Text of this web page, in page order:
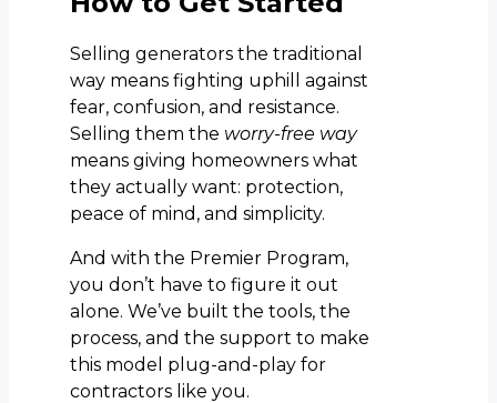
Selling generators the traditional
way means fighting uphill against
fear, confusion, and resistance.
Selling them the worry-free way
means giving homeowners what
they actually want: protection,
peace of mind, and simplicity.
And with the Premier Program,
you don’t have to figure it out
alone. We’ve built the tools, the
process, and the support to make
this model plug-and-play for
contractors like you.